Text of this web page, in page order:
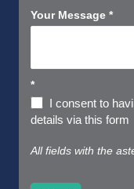
Your Message *
*
I consent to
details via this form
All fields with the